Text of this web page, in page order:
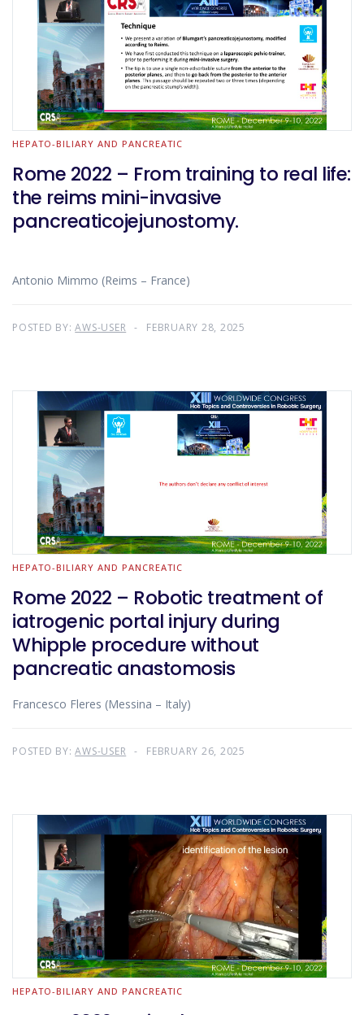
HEPATO-BILIARY AND PANCREATIC
Rome 2022 – From training to real life:
the reims mini-invasive
pancreaticojejunostomy.
Antonio Mimmo (Reims – France)
POSTED BY:AWS-USER FEBRUARY 28, 2025
HEPATO-BILIARY AND PANCREATIC
Rome 2022 – Robotic treatment of
iatrogenic portal injury during
Whipple procedure without
pancreatic anastomosis
Francesco Fleres (Messina – Italy)
POSTED BY:AWS-USER FEBRUARY 26, 2025
HEPATO-BILIARY AND PANCREATIC